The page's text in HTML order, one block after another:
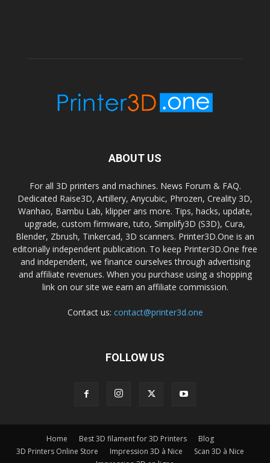
ABOUT US
For all 3D printers and machines. News Forum & FAQ.
Dedicated Raise3D, Artillery, Anycubic, Phrozen, Creality 3D,
Wanhao, Bambu Lab, klipper ans more. Tips, hacks, update,
upgrade, custom firmware, tuto, Simplify3D (S3D), Cura,
Blender, Zbrush, Tinkercad, 3D scanners. Printer3D.One is an
editorially independent publication. To keep Printer3D.One free
and independent, we finance ourselves through advertising
and affiliate revenues. When you purchase using a shopping
link on our site we earn an affiliate commission.
Contact us: contact@printer3d.one
FOLLOW US
Home Best 3D filament for 3D Printers
Blog
3D Printers Online Store
Impression 3D à Nice
Scan 3D à Nice